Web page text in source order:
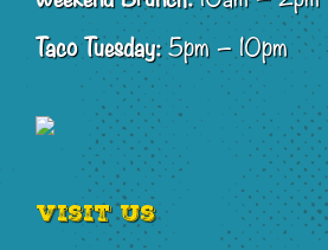
Taco Tuesday:5pm – 10pm
Visit Us